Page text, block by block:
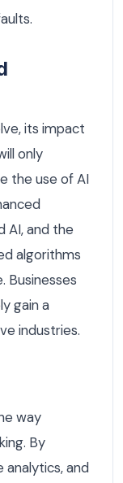
its impact
only
the use of AI
AI, and the
algorithms
Businesses
gain a
industries.
way
By
analytics, and